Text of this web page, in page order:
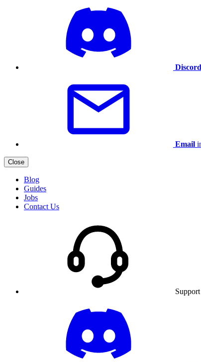
Discord
Email
Close
Blog
Guides
Jobs
Contact Us
Support